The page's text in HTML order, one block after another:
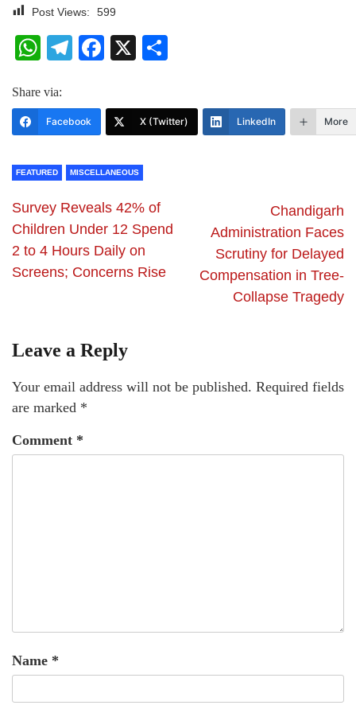
Post Views: 599
WhatsApp
Telegram
Facebook
X
Share via:
Facebook X (Twitter) LinkedIn More
FEATURED MISCELLANEOUS
Survey Reveals 42% of
Children Under 12 Spend
2 to 4 Hours Daily on
Screens; Concerns Rise
Chandigarh
Administration Faces
Scrutiny for Delayed
Compensation in Tree-
Collapse Tragedy
Leave a Reply
Your email address will not be published. Required fields
are marked *
Comment *
Name *